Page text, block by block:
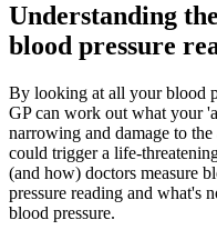
Understanding
blood pressure
By looking at all your blood
GP can work out what your
narrowing and damage to
could trigger a life-
(and how) doctors measure
pressure reading and what's
blood pressure.